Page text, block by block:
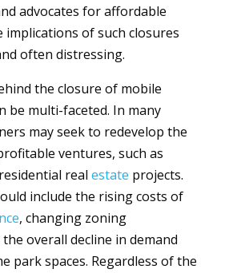
advocates for affordable
implications of such closures
often distressing.
the closure of mobile
be multi-faceted. In many
may seek to redevelop the
ventures, such as
real estate projects.
include the rising costs of
, changing zoning
overall decline in demand
park spaces. Regardless of the